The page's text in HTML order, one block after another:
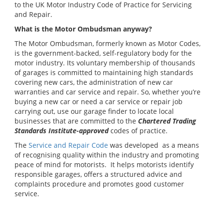
to the UK Motor Industry Code of Practice for Servicing
and Repair.
What is the Motor Ombudsman anyway?
The Motor Ombudsman, formerly known as Motor Codes,
is the government-backed, self-regulatory body for the
motor industry. Its voluntary membership of thousands
of garages is committed to maintaining high standards
covering new cars, the administration of new car
warranties and car service and repair. So, whether you’re
buying a new car or need a car service or repair job
carrying out, use our garage finder to locate local
businesses that are committed to the Chartered Trading
Standards Institute-approvedcodes of practice.
The Service and Repair Code was developed as a means
of recognising quality within the industry and promoting
peace of mind for motorists. It helps motorists identify
responsible garages, offers a structured advice and
complaints procedure and promotes good customer
service.